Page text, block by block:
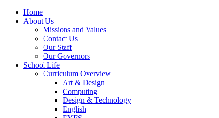
Home
About Us
Missions and Values
Contact Us
Our Staff
Our Governors
School Life
Curriculum Overview
Art & Design
Computing
Design & Technology
English